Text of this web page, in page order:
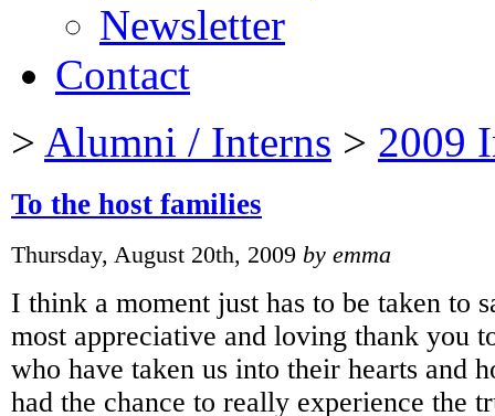
Newsletter
Contact
> Alumni / Interns > 2009
To the host families
Thursday, August 20th, 2009 by emma
I think a moment just has to be taken to
most appreciative and loving thank you
who have taken us into their hearts and
had the chance to really experience the